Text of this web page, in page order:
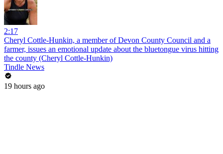
2:17
Cheryl Cottle-Hunkin, a member of Devon County Council and a
farmer, issues an emotional update about the bluetongue virus hitting
the county (Cheryl Cottle-Hunkin)
Tindle News
19 hours ago